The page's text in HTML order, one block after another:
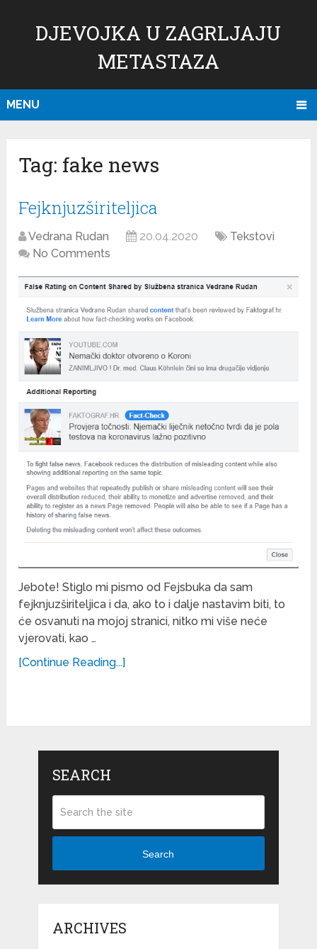
DJEVOJKA U ZAGRLJAJU
METASTAZA
MENU
Tag: fake news
Fejknjuzširiteljica
Vedrana Rudan 20.04.2020
Tekstovi
No Comments
Jebote! Stiglo mi pismo od Fejsbuka da sam
fejknjuzširiteljica i da, ako to i dalje nastavim biti, to
će osvanuti na mojoj stranici, nitko mi više neće
vjerovati, kao …
[Continue Reading...]
SEARCH
Search
ARCHIVES